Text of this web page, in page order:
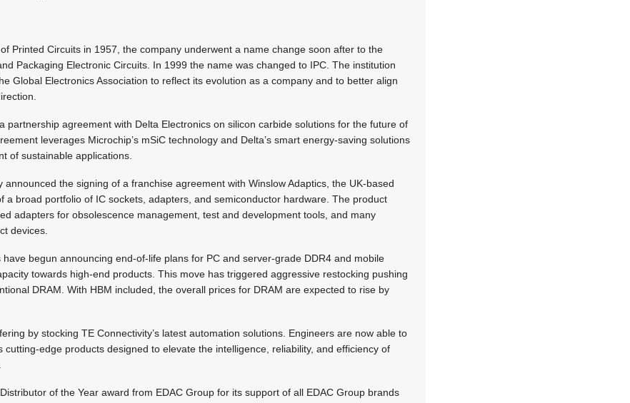
Printed Circuits in 1957, the company underwent a name change soon after to the
Packaging Electronic Circuits. In 1999 the name was changed to IPC. The institution
Global Electronics Association to reflect its evolution as a company and to better align
partnership agreement with Delta Electronics on silicon carbide solutions for the future of
leverages Microchip’s mSiC technology and Delta’s smart energy-saving solutions
of sustainable applications.
announced the signing of a franchise agreement with Winslow Adaptics, the UK-based
a broad portfolio of IC sockets, adapters, and semiconductor hardware. The product
adapters for obsolescence management, test and development tools, and many
devices.
begun announcing end-of-life plans for PC and server-grade DDR4 and mobile
towards high-end products. This move has triggered aggressive restocking pushing
DRAM. With HBM included, the overall prices for DRAM are expected to rise by
by stocking TE Connectivity’s latest automation solutions. Engineers are now able to
cutting-edge products designed to elevate the intelligence, reliability, and efficiency of
of the Year award from EDAC Group for its support of all EDAC Group brands